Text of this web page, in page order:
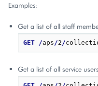
Examples:
Get a list of all staff
GET /aps/2/
Get a list of all service